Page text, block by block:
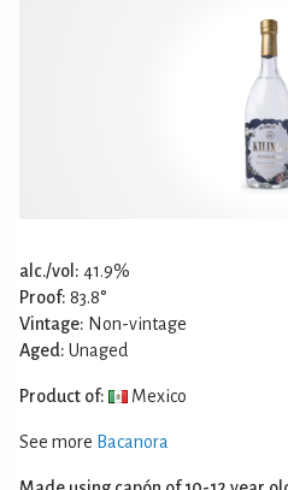
alc./vol: 41.9%
Proof: 83.8°
Vintage: Non-vintage
Aged: Unaged
Product of: Mexico
See more Bacanora